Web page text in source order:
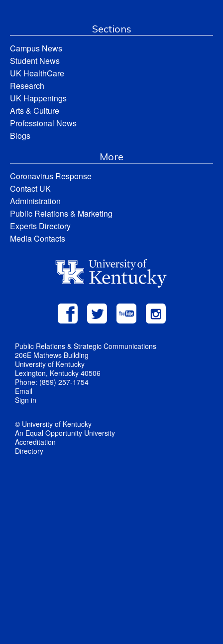
Sections
Campus News
Student News
UK HealthCare
Research
UK Happenings
Arts & Culture
Professional News
Blogs
More
Coronavirus Response
Contact UK
Administration
Public Relations & Marketing
Experts Directory
Media Contacts
Public Relations & Strategic Communications
206E Mathews Building
University of Kentucky
Lexington, Kentucky 40506
Phone: (859) 257-1754
Email
Sign in
© University of Kentucky
An Equal Opportunity University
Accreditation
Directory